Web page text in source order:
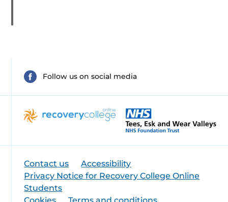
Follow us on social media
Contact us
Accessibility
Privacy Notice for Recovery College Online
Students